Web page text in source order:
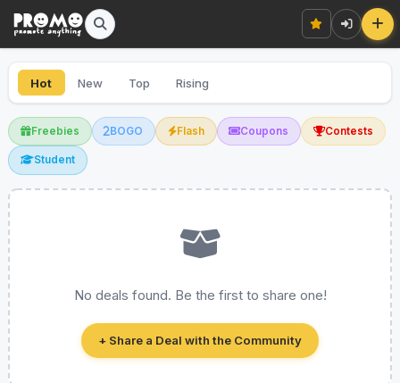
Hot New Top Rising
Freebies BOGO Flash Coupons Contests
Student
No deals found. Be the first to share one!
+ Share a Deal with the Community